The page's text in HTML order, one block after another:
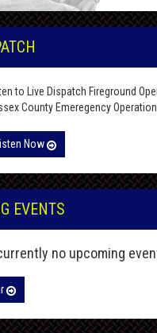
to Live Dispatch Fireground
County Emeregency
Now
EVENTS
no upcoming